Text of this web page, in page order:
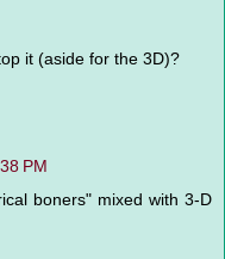
it (aside for the 3D)?
PM
boners" mixed with 3-D